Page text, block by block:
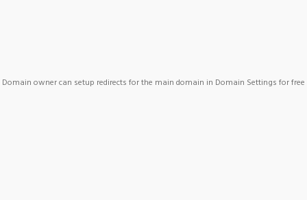
Domain owner can setup redirects for the main domain in Domain Settings for free